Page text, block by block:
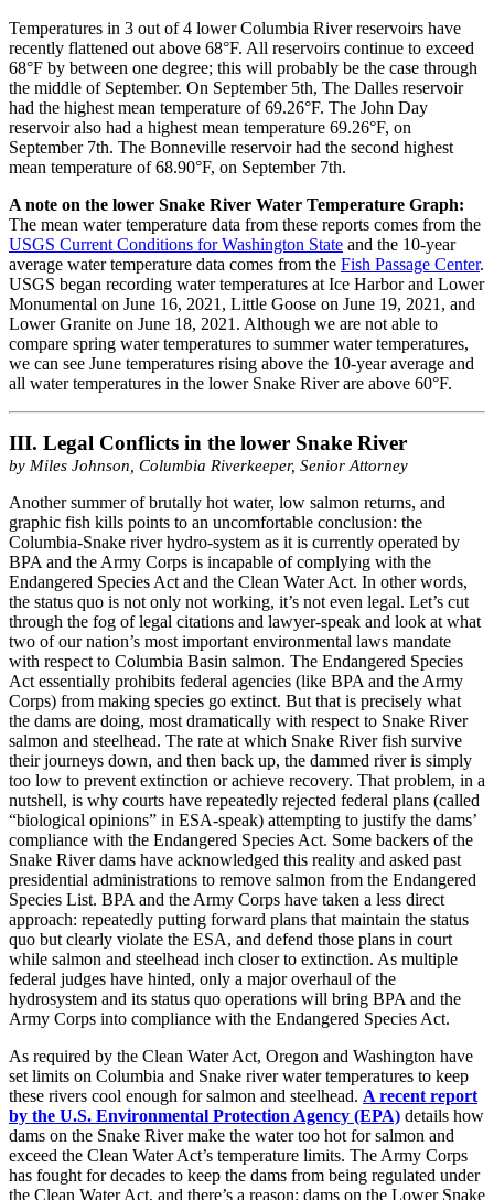
Temperatures in 3 out of 4 lower Columbia River reservoirs have
recently flattened out above 68°F. All reservoirs continue to exceed
68°F by between one degree; this will probably be the case through
the middle of September. On September 5th, The Dalles reservoir
had the highest mean temperature of 69.26°F. The John Day
reservoir also had a highest mean temperature 69.26°F, on
September 7th. The Bonneville reservoir had the second highest
mean temperature of 68.90°F, on September 7th.
A note on the lower Snake River Water Temperature Graph:
The mean water temperature data from these reports comes from the
USGS Current Conditions for Washington State and the 10-year
average water temperature data comes from the Fish Passage Center.
USGS began recording water temperatures at Ice Harbor and Lower
Monumental on June 16, 2021, Little Goose on June 19, 2021, and
Lower Granite on June 18, 2021. Although we are not able to
compare spring water temperatures to summer water temperatures,
we can see June temperatures rising above the 10-year average and
all water temperatures in the lower Snake River are above 60°F.
III. Legal Conflicts in the lower Snake River
by Miles Johnson, Columbia Riverkeeper, Senior Attorney
Another summer of brutally hot water, low salmon returns, and
graphic fish kills points to an uncomfortable conclusion: the
Columbia-Snake river hydro-system as it is currently operated by
BPA and the Army Corps is incapable of complying with the
Endangered Species Act and the Clean Water Act. In other words,
the status quo is not only not working, it’s not even legal. Let’s cut
through the fog of legal citations and lawyer-speak and look at what
two of our nation’s most important environmental laws mandate
with respect to Columbia Basin salmon. The Endangered Species
Act essentially prohibits federal agencies (like BPA and the Army
Corps) from making species go extinct. But that is precisely what
the dams are doing, most dramatically with respect to Snake River
salmon and steelhead. The rate at which Snake River fish survive
their journeys down, and then back up, the dammed river is simply
too low to prevent extinction or achieve recovery. That problem, in a
nutshell, is why courts have repeatedly rejected federal plans (called
“biological opinions” in ESA-speak) attempting to justify the dams’
compliance with the Endangered Species Act. Some backers of the
Snake River dams have acknowledged this reality and asked past
presidential administrations to remove salmon from the Endangered
Species List. BPA and the Army Corps have taken a less direct
approach: repeatedly putting forward plans that maintain the status
quo but clearly violate the ESA, and defend those plans in court
while salmon and steelhead inch closer to extinction. As multiple
federal judges have hinted, only a major overhaul of the
hydrosystem and its status quo operations will bring BPA and the
Army Corps into compliance with the Endangered Species Act.
As required by the Clean Water Act, Oregon and Washington have
set limits on Columbia and Snake river water temperatures to keep
these rivers cool enough for salmon and steelhead. A recent report
by the U.S. Environmental Protection Agency (EPA) details how
dams on the Snake River make the water too hot for salmon and
exceed the Clean Water Act’s temperature limits. The Army Corps
has fought for decades to keep the dams from being regulated under
the Clean Water Act, and there’s a reason: dams on the Lower Snake